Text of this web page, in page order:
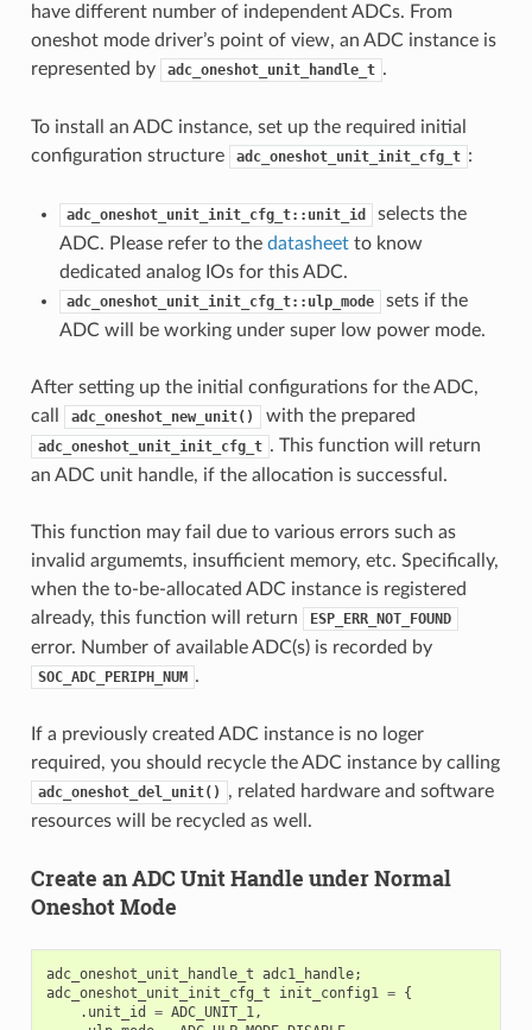
have different number of independent ADCs. From
oneshot mode driver’s point of view, an ADC instance is
represented by
adc_oneshot_unit_handle_t .
To install an ADC instance, set up the required initial
configuration structure
adc_oneshot_unit_init_cfg_t :
adc_oneshot_unit_init_cfg_t::unit_id
selects the
ADC. Please refer to the datasheetto know
dedicated analog IOs for this ADC.
adc_oneshot_unit_init_cfg_t::ulp_mode
sets if the
ADC will be working under super low power mode.
After setting up the initial configurations for the ADC,
call
adc_oneshot_new_unit() with the prepared
adc_oneshot_unit_init_cfg_t . This function will return
an ADC unit handle, if the allocation is successful.
This function may fail due to various errors such as
invalid argumemts, insufficient memory, etc. Specifically,
when the to-be-allocated ADC instance is registered
already, this function will return
ESP_ERR_NOT_FOUND
error. Number of available ADC(s) is recorded by
SOC_ADC_PERIPH_NUM .
If a previously created ADC instance is no loger
required, you should recycle the ADC instance by calling
adc_oneshot_del_unit()
, related hardware and software
resources will be recycled as well.
Create an ADC Unit Handle under Normal
Oneshot Mode
adc_oneshot_unit_handle_t adc1_handle;
adc_oneshot_unit_init_cfg_t
init_config1 = {
. unit_id = ADC_UNIT_1,